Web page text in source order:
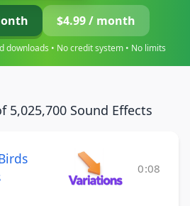
$4.99 / month
downloads • No credit system • No limits
5,025,700 Sound Effects
0:08